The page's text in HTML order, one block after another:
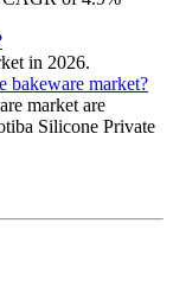
in 2026.
bakeware market?
market are
Silicone Private